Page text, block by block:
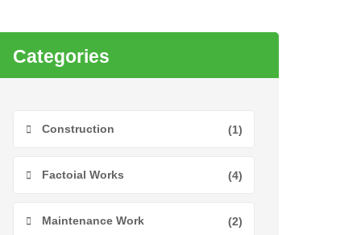
Categories
Construction (1)
Factoial Works (4)
Maintenance Work (2)